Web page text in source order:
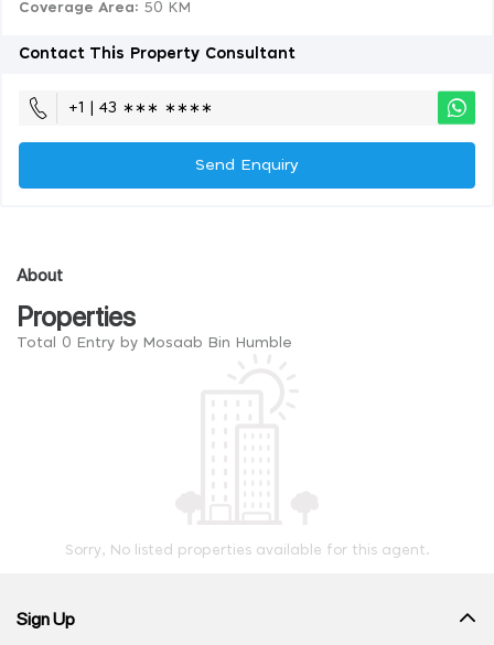
Coverage Area: 50 KM
Contact This Property Consultant
+1 | 43 ∗∗∗ ∗∗∗∗
Send Enquiry
About
Properties
Total 0 Entry by Mosaab Bin Humble
Sorry, No listed properties available for this agent.
Sign Up